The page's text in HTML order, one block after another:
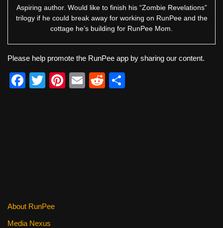
Aspiring author. Would like to finish his “Zombie Revelations”
trilogy if he could break away for working on RunPee and the
cottage he’s building for RunPee Mom.
Please help promote the RunPee app by sharing our content.
F
T
Pi
E
R
About RunPee
Media Nexus